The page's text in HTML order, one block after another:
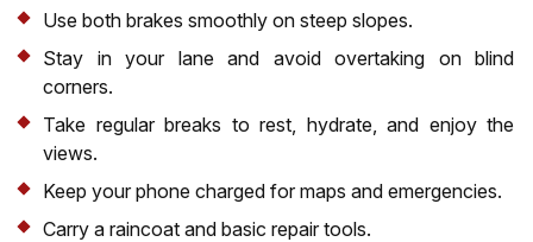
Use both brakes smoothly on steep slopes.
Stay in your lane and avoid overtaking on blind
corners.
Take regular breaks to rest, hydrate, and enjoy the
views.
Keep your phone charged for maps and emergencies.
Carry a raincoat and basic repair tools.